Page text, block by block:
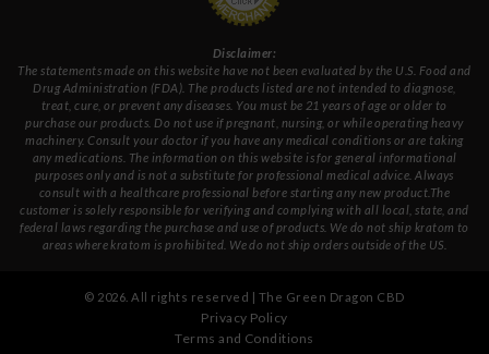
Disclaimer:
The statements made on this website have not been evaluated by the U.S. Food and
Drug Administration (FDA). The products listed are not intended to diagnose,
treat, cure, or prevent any diseases. You must be 21 years of age or older to
purchase our products. Do not use if pregnant, nursing, or while operating heavy
machinery. Consult your doctor if you have any medical conditions or are taking
any medications. The information on this website is for general informational
purposes only and is not a substitute for professional medical advice. Always
consult with a healthcare professional before starting any new product.The
customer is solely responsible for verifying and complying with all local, state, and
federal laws regarding the purchase and use of products. We do not ship kratom to
areas where kratom is prohibited. We do not ship orders outside of the US.
© 2026 . All rights reserved | The Green Dragon CBD
Privacy Policy
Terms and Conditions